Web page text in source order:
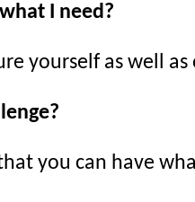
I need?
yourself as well as
you can have